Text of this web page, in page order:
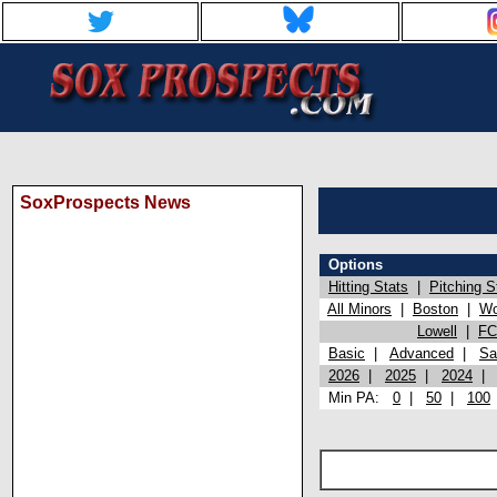
SoxProspects News
Options
Hitting Stats
Pitching
All Minors
Boston
Lowell
Basic
Advanced
2026
2025 2024
Min PA: 0 50 100